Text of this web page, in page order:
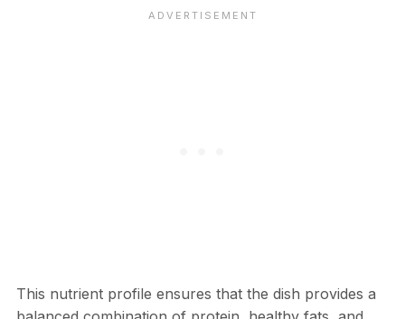
This nutrient profile ensures that the dish provides a